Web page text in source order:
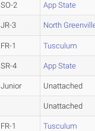
SO-2 App State
JR-3 North
FR-1 Tusculum
SR-4 App State
Junior Unattached
Unattached
FR-1 Tusculum